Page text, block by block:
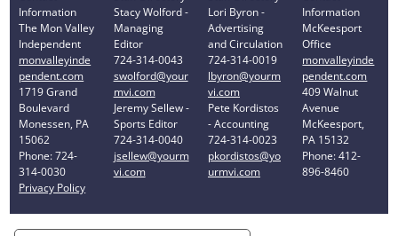
Information
The Mon Valley
Independent
monvalleyinde
pendent.com
1719 Grand
Boulevard
Monessen, PA
15062
Phone: 724-
314-0030
Privacy Policy
Stacy Wolford -
Managing
Editor
724-314-0043
swolford@your
mvi.com
Jeremy Sellew -
Sports Editor
724-314-0040
jsellew@yourm
vi.com
Lori Byron -
Advertising
and Circulation
724-314-0019
lbyron@yourm
vi.com
Pete Kordistos
- Accounting
724-314-0023
pkordistos@yo
urmvi.com
Information
McKeesport
Office
monvalleyinde
pendent.com
409 Walnut
Avenue
McKeesport,
PA 15132
Phone: 412-
896-8460